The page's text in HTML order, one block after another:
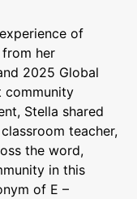
of
her
2025 Global
community
Stella shared
teacher,
the word,
in this
of E –